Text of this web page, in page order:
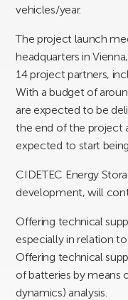
vehicles/year.
The project launch
headquarters in
14 project partners,
With a budget of
are expected to be
the end of the project
expected to start
CIDETEC Energy
development, will
Offering technical
especially in relation
Offering technical
of batteries by means
dynamics) analysis.